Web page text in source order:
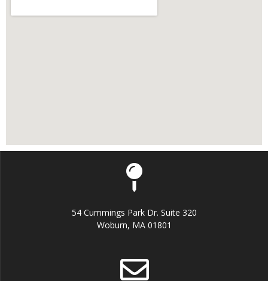
54 Cummings Park Dr. Suite 320
Woburn, MA 01801